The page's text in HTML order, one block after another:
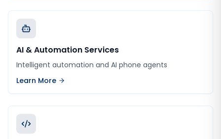
AI & Automation Services
Intelligent automation and AI phone agents
Learn More